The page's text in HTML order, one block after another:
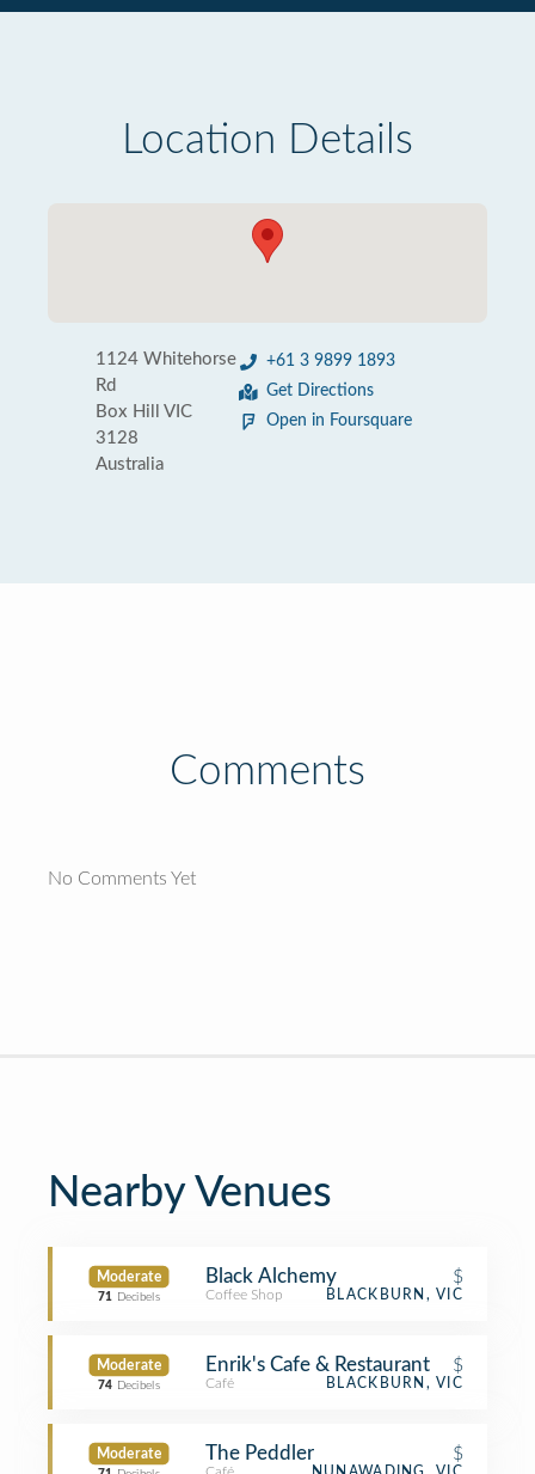
Location Details
1124 Whitehorse
Rd
Box Hill VIC
3128
Australia
+61 3 9899 1893
Get Directions
Open in Foursquare
Comments
No Comments Yet
Nearby Venues
Moderate
71 Decibels
Black Alchemy $
Coffee Shop BLACKBURN, VIC
Moderate
74 Decibels
Enrik's Cafe & Restaurant $
Café BLACKBURN, VIC
Moderate The Peddler $